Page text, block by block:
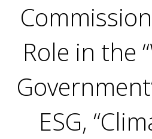
Role in the
ESG,